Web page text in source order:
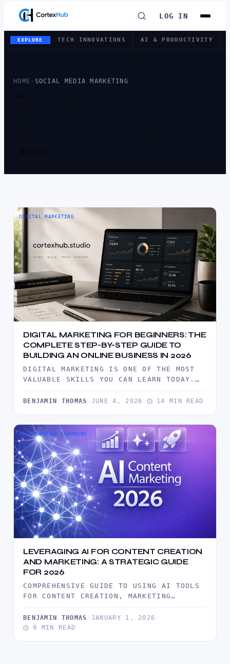
LOG IN
EXPLORE TECH INNOVATIONS AI & PRODUCTIVITY
HOME › SOCIAL MEDIA MARKETING
TAG
2 ARTICLES
DIGITAL MARKETING
DIGITAL MARKETING FOR BEGINNERS: THE
COMPLETE STEP-BY-STEP GUIDE TO
BUILDING AN ONLINE BUSINESS IN 2026
DIGITAL MARKETING IS ONE OF THE MOST
VALUABLE SKILLS YOU CAN LEARN TODAY.
EXPLAINS…
BENJAMIN THOMAS · JUNE 4, 2026 · 14 MIN READ
AI & MACHINE LEARNING
LEVERAGING AI FOR CONTENT CREATION
AND MARKETING: A STRATEGIC GUIDE
FOR 2026
COMPREHENSIVE GUIDE TO USING AI TOOLS
FOR CONTENT CREATION, MARKETING
DISCOVER PRACTICAL STRATEGIES FOR…
BENJAMIN THOMAS · JANUARY 1, 2026 ·
9 MIN READ